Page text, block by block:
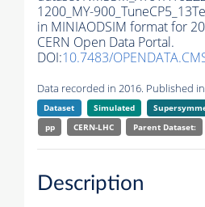
1200_MY-
in MINIAODSIM format for
CERN Open Data Portal.
DOI:10.7483/
Data recorded in 2016. Published
Dataset Simulated
pp
CERN-LHC Parent Dataset:
Description